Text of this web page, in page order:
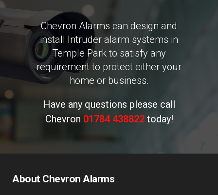
Chevron Alarms can design and
install Intruder alarm systems in
Temple Park to satisfy any
requirement to protect either your
home or business.
Have any questions please call
Chevron 01784 438822today!
About Chevron Alarms